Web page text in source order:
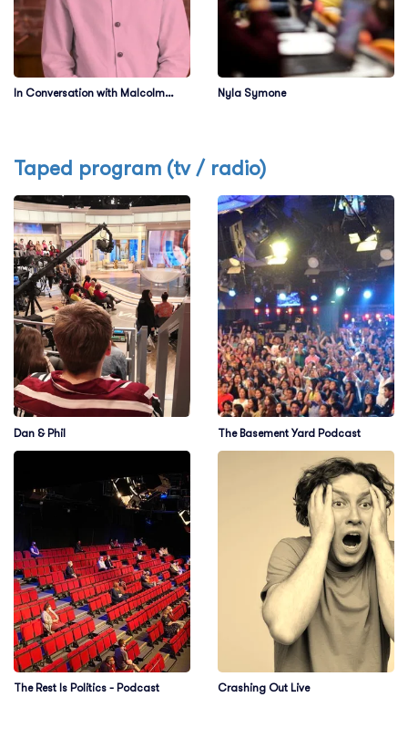
In Conversation with Malcolm
Nyla Symone
Taped program (tv / radio)
Dan & Phil The Basement Yard Podcast
The Rest Is Politics - Podcast Crashing Out Live